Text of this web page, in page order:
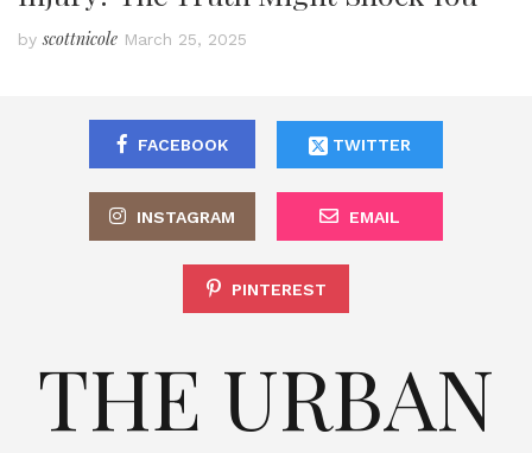
byscottnicole March 25, 2025
FACEBOOK TWITTER
INSTAGRAM EMAIL
PINTEREST
THE URBAN